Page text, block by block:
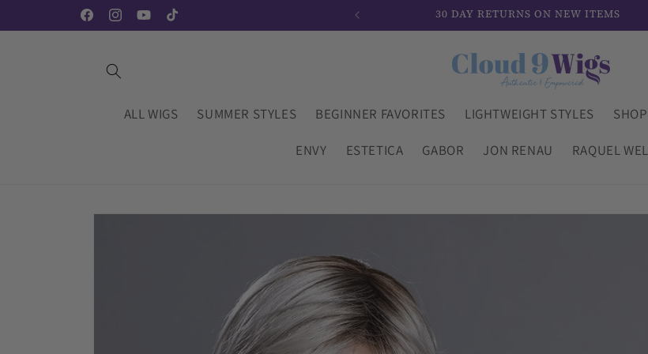
FacebookInstagramYouTubeTikTok
30 DAY RETURNS ON NEW ITEMS
ALL WIGS SUMMER STYLES BEGINNER FAVORITES LIGHTWEIGHT STYLES
ENVY ESTETICA GABOR JON RENAU RAQUEL
Skip to